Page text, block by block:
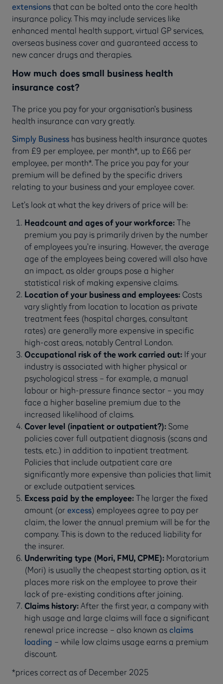
extensions that can be bolted onto the core health
insurance policy. This may include services like
enhanced mental health support, virtual GP services,
overseas business cover and guaranteed access to
new cancer drugs and therapies.
How much does small business health
insurance cost?
The price you pay for your organisation’s business
health insurance can vary greatly.
Simply Business has business health insurance quotes
from £9 per employee, per month*, up to £66 per
employee, per month*. The price you pay for your
premium will be defined by the specific drivers
relating to your business and your employee cover.
Let’s look at what the key drivers of price will be:
Headcount and ages of your workforce: The
premium you pay is primarily driven by the number
of employees you’re insuring. However, the average
age of the employees being covered will also have
an impact, as older groups pose a higher
statistical risk of making expensive claims.
Location of your business and employees:Costs
vary slightly from location to location as private
treatment fees (hospital charges, consultant
rates) are generally more expensive in specific
high-cost areas, notably Central London.
Occupational risk of the work carried out:If your
industry is associated with higher physical or
psychological stress – for example, a manual
labour or high-pressure finance sector – you may
face a higher baseline premium due to the
increased likelihood of claims.
Cover level (inpatient or outpatient?): Some
policies cover full outpatient diagnosis (scans and
tests, etc.) in addition to inpatient treatment.
Policies that include outpatient care are
significantly more expensive than policies that limit
or exclude outpatient services.
Excess paid by the employee: The larger the fixed
amount (or excess) employees agree to pay per
claim, the lower the annual premium will be for the
company. This is down to the reduced liability for
the insurer.
Underwriting type (Mori, FMU, CPME):Moratorium
(Mori) is usually the cheapest starting option, as it
places more risk on the employee to prove their
lack of pre-existing conditions after joining.
Claims history:After the first year, a company with
high usage and large claims will face a significant
renewal price increase – also known as claims
loading – while low claims usage earns a premium
discount.
*prices correct as of December 2025